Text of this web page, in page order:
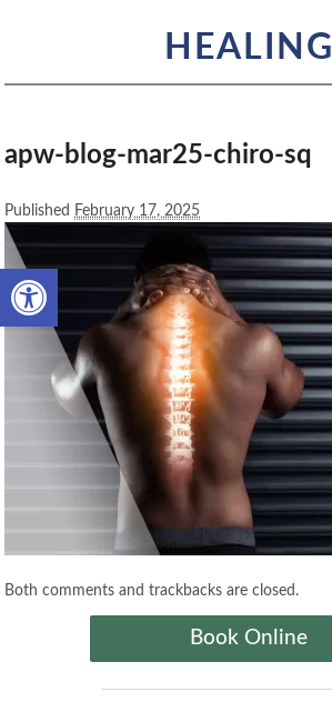
Open toolbar
HEALING
apw-blog-mar25-chiro-sq
Published February 17, 2025
Both comments and trackbacks are closed.
Book Online